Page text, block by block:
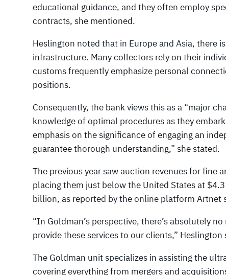
educational guidance, and they often employ
contracts, she mentioned.
Heslington noted that in Europe and Asia, there
infrastructure. Many collectors rely on their
customs frequently emphasize personal
positions.
Consequently, the bank views this as a “major
knowledge of optimal procedures as they
emphasis on the significance of engaging an
guarantee thorough understanding,” she stated.
The previous year saw auction revenues for fine
placing them just below the United States at
billion, as reported by the online platform Artnet
“In Goldman’s perspective, there’s absolutely
provide these services to our clients,” Heslington
The Goldman unit specializes in assisting the
covering everything from mergers and